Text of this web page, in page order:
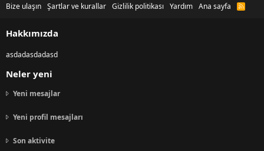
Bize ulaşın Şartlar ve kurallar Gizlilik politikası Yardım Ana sayfa
R
S
Hakkımızda
asdadasdadasd
Neler yeni
Yeni mesajlar
Yeni profil mesajları
Son aktivite